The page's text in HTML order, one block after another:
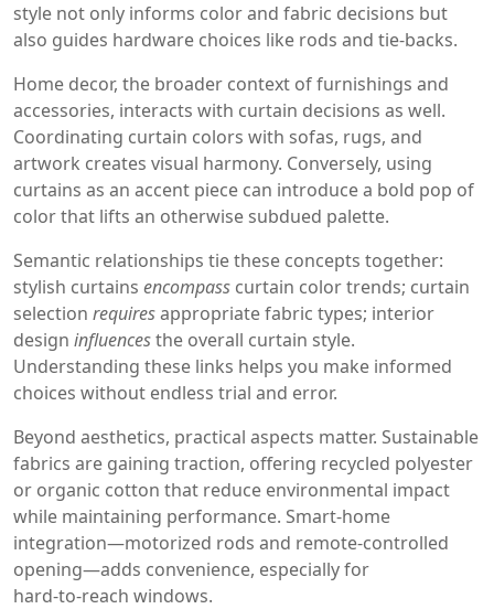
style not only informs color and fabric decisions but
also guides hardware choices like rods and tie‑backs.
Home decor, the broader context of furnishings and
accessories, interacts with curtain decisions as well.
Coordinating curtain colors with sofas, rugs, and
artwork creates visual harmony. Conversely, using
curtains as an accent piece can introduce a bold pop of
color that lifts an otherwise subdued palette.
Semantic relationships tie these concepts together:
stylish curtains encompass curtain color trends; curtain
selection requiresappropriate fabric types; interior
design influencesthe overall curtain style.
Understanding these links helps you make informed
choices without endless trial and error.
Beyond aesthetics, practical aspects matter. Sustainable
fabrics are gaining traction, offering recycled polyester
or organic cotton that reduce environmental impact
while maintaining performance. Smart‑home
integration—motorized rods and remote‑controlled
opening—adds convenience, especially for
hard‑to‑reach windows.